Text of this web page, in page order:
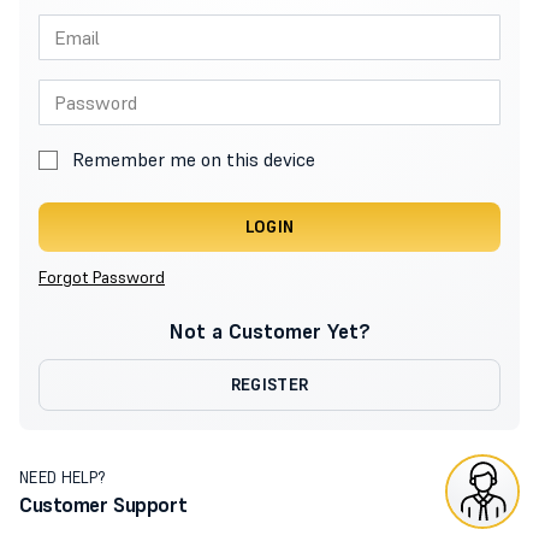
Remember me on this device
LOGIN
Forgot Password
Not a Customer Yet?
REGISTER
NEED HELP?
Customer Support